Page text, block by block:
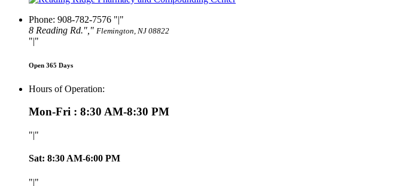
Phone: 908-782-7576
|
8 Reading Rd.
Flemington, NJ 08822
|
Open 365 Days
Hours of Operation:
Mon-Fri : 8:30 AM-8:30 PM
|
Sat: 8:30 AM-6:00 PM
|